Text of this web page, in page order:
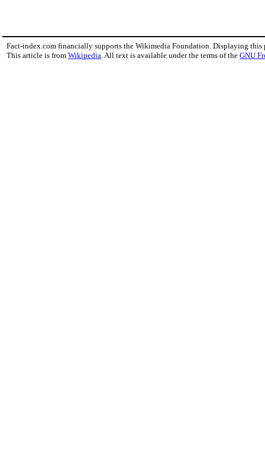
Fact-index.com financially supports the Wikimedia Foundation. Displaying this
This article is from Wikipedia . All text is available under the terms of the GNU